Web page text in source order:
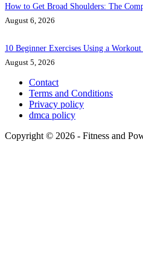
How to Get Broad Shoulders: The
August 6, 2026
10 Beginner Exercises Using a Workout
August 5, 2026
Contact
Terms and Conditions
Privacy policy
dmca policy
Copyright © 2026 - Fitness and